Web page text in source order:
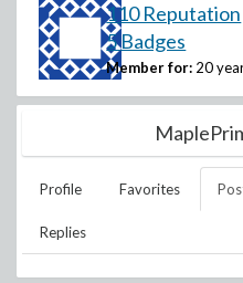
110 Reputation
5 Badges
Member for: 20
Profile Favorites
Replies